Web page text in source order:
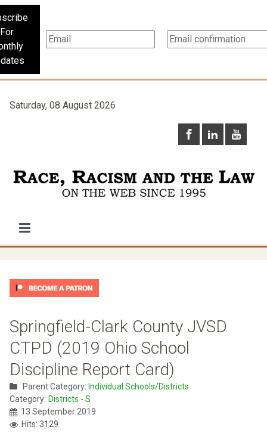
For
Saturday, 08 August 2026
Springfield-Clark County JVSD
CTPD (2019 Ohio School
Discipline Report Card)
Parent Category: Individual Schools/Districts
Category: Districts - S
13 September 2019
Hits: 3129